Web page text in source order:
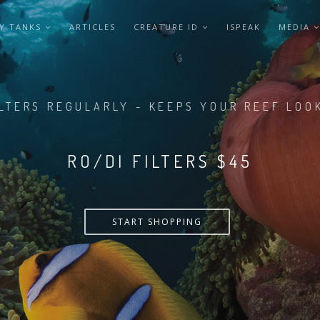
TANKS ARTICLES CREATURE ID ISPEAK MEDIA
REGULARLY - KEEPS YOUR REEF
RO/DI FILTERS $55
START SHOPPING
REGULARLY - KEEPS YOUR REEF
RO/DI FILTERS $45
START SHOPPING